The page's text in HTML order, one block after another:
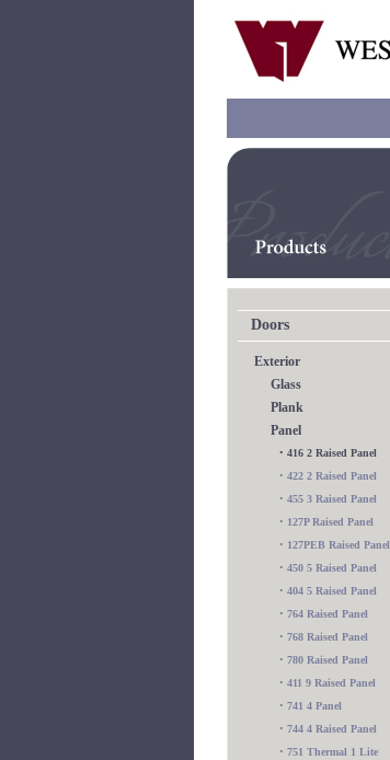
Doors
Exterior
Glass
Plank
Panel
• 416 2 Raised Panel
• 422 2 Raised Panel
• 455 3 Raised Panel
• 127P Raised Panel
• 127PEB Raised Panel
• 450 5 Raised Panel
• 404 5 Raised Panel
• 764 Raised Panel
• 768 Raised Panel
• 780 Raised Panel
• 411 9 Raised Panel
• 741 4 Panel
• 744 4 Raised Panel
• 751 Thermal 1 Lite